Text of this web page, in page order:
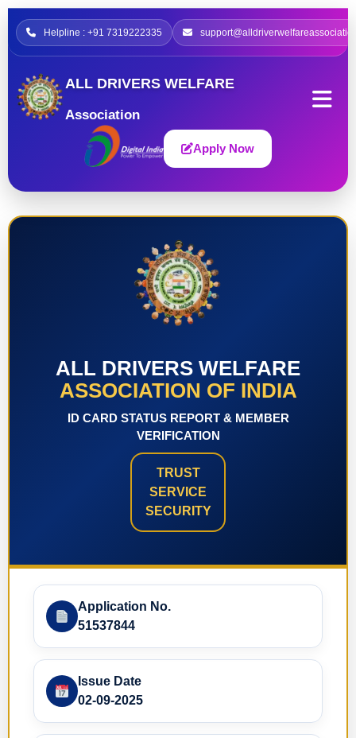
Helpline : +91 7319222335
ALL DRIVERS WELFARE
Association
Apply Now
ALL DRIVERS WELFARE
ASSOCIATION OF INDIA
ID CARD STATUS REPORT & MEMBER
VERIFICATION
TRUST
SERVICE
SECURITY
Application No.
51537844
Issue Date
02-09-2025